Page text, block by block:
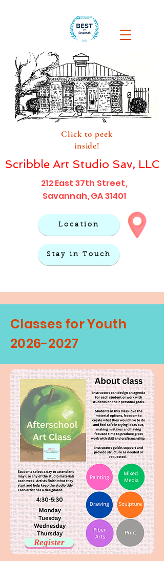
Click to peek
inside!
Scribble Art Studio Sav, LLC
212 East 37th Street,
Savannah, GA 31401
Location
Stay in Touch
Classes for Youth
2026-2027
Register